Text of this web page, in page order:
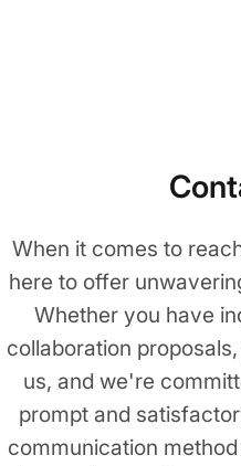
When it comes to
here to offer
Whether you have
collaboration
us, and we're
prompt and
communication method